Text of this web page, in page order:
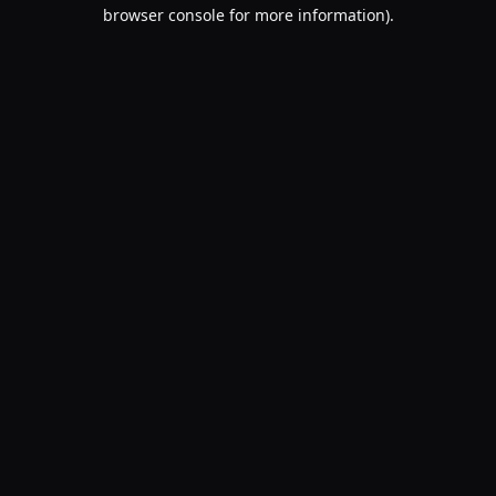
browser console for more information).